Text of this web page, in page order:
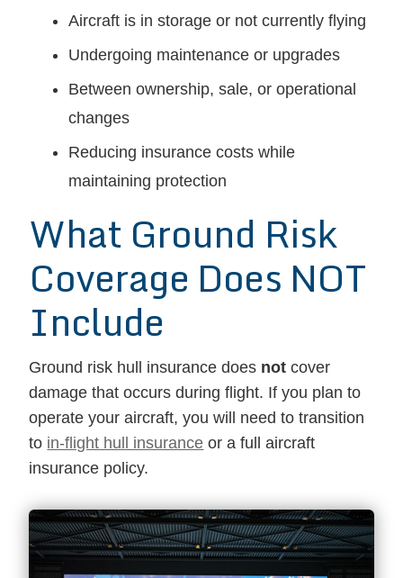
Aircraft is in storage or not currently flying
Undergoing maintenance or upgrades
Between ownership, sale, or operational
changes
Reducing insurance costs while
maintaining protection
What Ground Risk
Coverage Does NOT
Include
Ground risk hull insurance does not cover
damage that occurs during flight. If you plan to
operate your aircraft, you will need to transition
to in-flight hull insurance or a full aircraft
insurance policy.